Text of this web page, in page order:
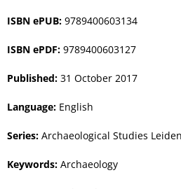
ISBN ePUB: 9789400603134
ISBN ePDF: 9789400603127
Published: 31 October 2017
Language: English
Series: Archaeological Studies
Keywords: Archaeology